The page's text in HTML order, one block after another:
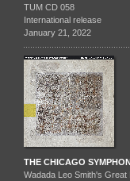
TUM CD 058
International release
January 21, 2022
THE CHICAGO
Wadada Leo Smith's Great